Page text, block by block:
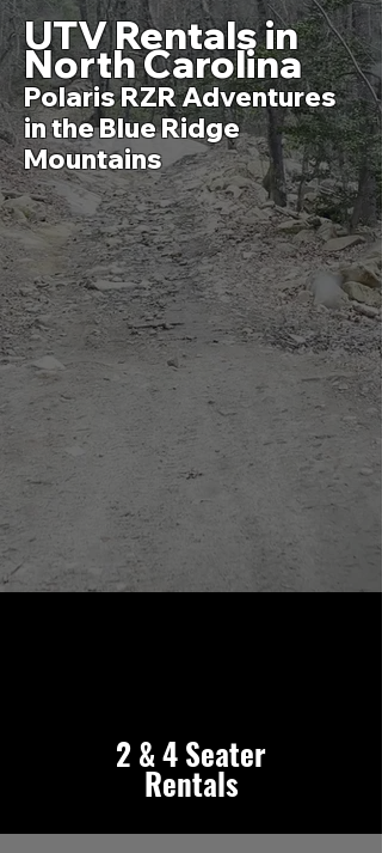
​UTV Rentals in
North Carolina
Polaris RZR Adventures
in the Blue Ridge
Mountains
2 & 4 Seater
Rentals